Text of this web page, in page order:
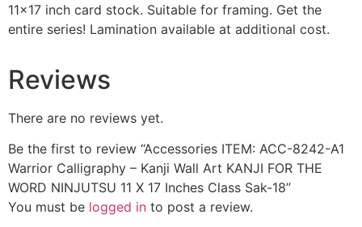
11×17 inch card stock. Suitable for framing. Get the
entire series! Lamination available at additional cost.
Reviews
There are no reviews yet.
Be the first to review “Accessories ITEM: ACC-8242-A1
Warrior Calligraphy – Kanji Wall Art KANJI FOR THE
WORD NINJUTSU 11 X 17 Inches Class Sak-18”
You must be logged in to post a review.